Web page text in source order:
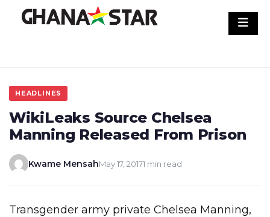
HEADLINES
WikiLeaks Source Chelsea
Manning Released From Prison
Kwame MensahMay 17, 20171 min read
Transgender army private Chelsea Manning,